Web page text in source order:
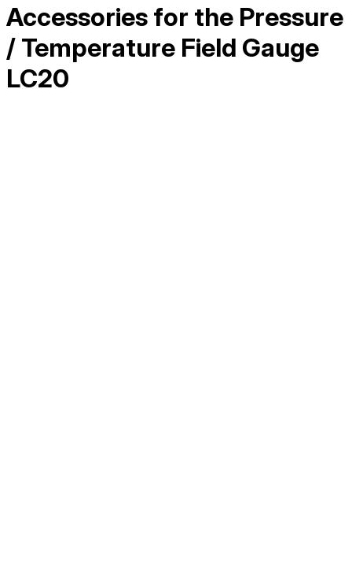
Accessories for the Pressure
/ Temperature Field Gauge
LC20